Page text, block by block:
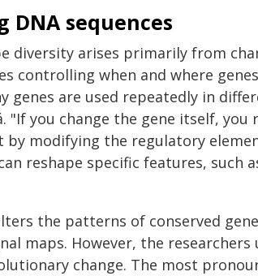
DNA sequences
diversity arises primarily from
controlling when and where
genes are used repeatedly in
"If you change the gene itself, you
by modifying the regulatory
reshape specific features, such
the patterns of conserved
maps. However, the researchers
change. The most